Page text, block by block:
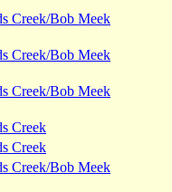
Creek/Bob Meek
Creek/Bob Meek
Creek/Bob Meek
Creek
Creek
Creek/Bob Meek